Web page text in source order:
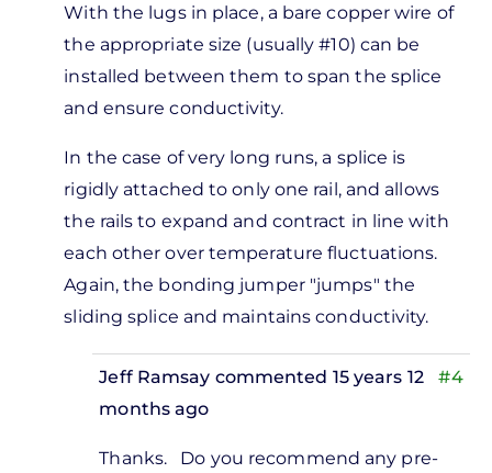
With the lugs in place, a bare copper wire of
the appropriate size (usually #10) can be
installed between them to span the splice
and ensure conductivity.
In the case of very long runs, a splice is
rigidly attached to only one rail, and allows
the rails to expand and contract in line with
each other over temperature fluctuations.
Again, the bonding jumper "jumps" the
sliding splice and maintains conductivity.
#4
Jeff Ramsay commented 15 years 12
months ago
Thanks. Do you recommend any pre-